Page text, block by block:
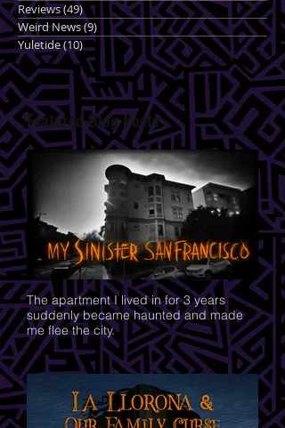
Reviews(49)49 posts
Weird News(9) 9 posts
Yuletide(10)10 posts
Featured Blog Posts
The apartment I lived in for 3 years
suddenly became haunted and made
me flee the city.